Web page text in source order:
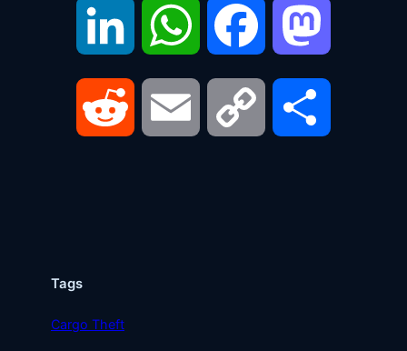
LinkedIn WhatsApp Facebook
Reddit Email Copy
Tags
Cargo Theft